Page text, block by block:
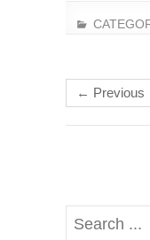
← Previous